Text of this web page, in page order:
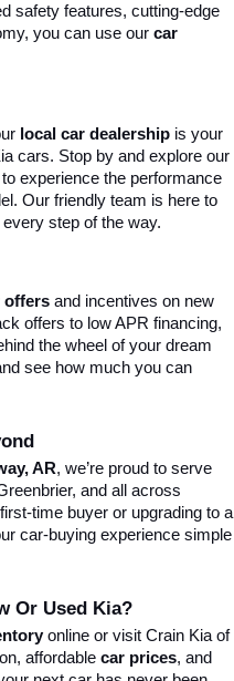
safety features, cutting-edge
you can use our car
local car dealership is your
cars. Stop by and explore our
to experience the performance
Our friendly team is here to
step of the way.
offers and incentives on new
offers to low APR financing,
the wheel of your dream
see how much you can
AR, we’re proud to serve
and all across
time buyer or upgrading to a
car-buying experience simple
Or Used Kia?
online or visit Crain Kia of
affordable car prices, and